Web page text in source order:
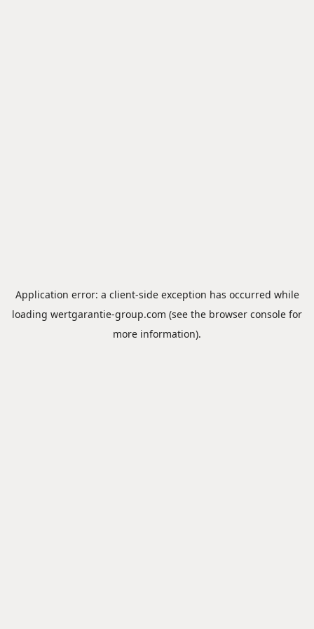
Application error: a client-side exception has occurred while
loading wertgarantie-group.com (see the browser console for
more information).